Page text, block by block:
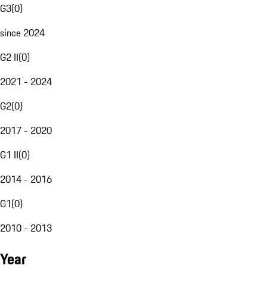
G3(0)
since 2024
G2 II(0)
2021 - 2024
G2(0)
2017 - 2020
G1 II(0)
2014 - 2016
G1(0)
2010 - 2013
Year